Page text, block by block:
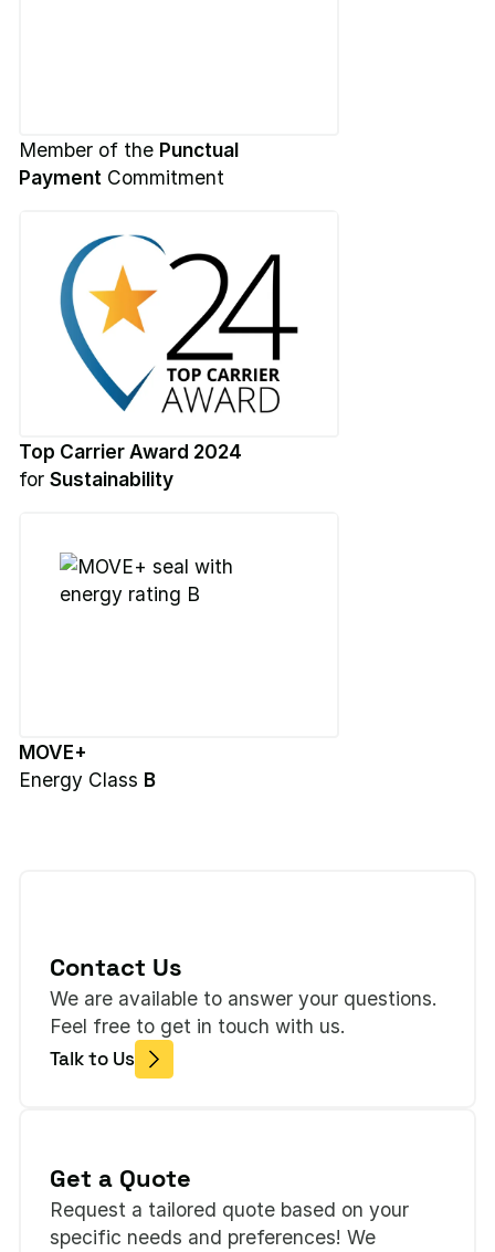
Member of the Punctual
Payment Commitment
Top Carrier Award 2024
forSustainability
MOVE+
Energy Class B
Contact Us
We are available to answer your questions.
Feel free to get in touch with us.
Talk to Us
Get a Quote
Request a tailored quote based on your
specific needs and preferences! We